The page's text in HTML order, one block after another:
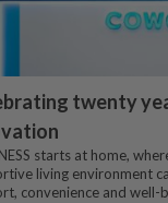
twenty
starts at home,
living environment
convenience and well-